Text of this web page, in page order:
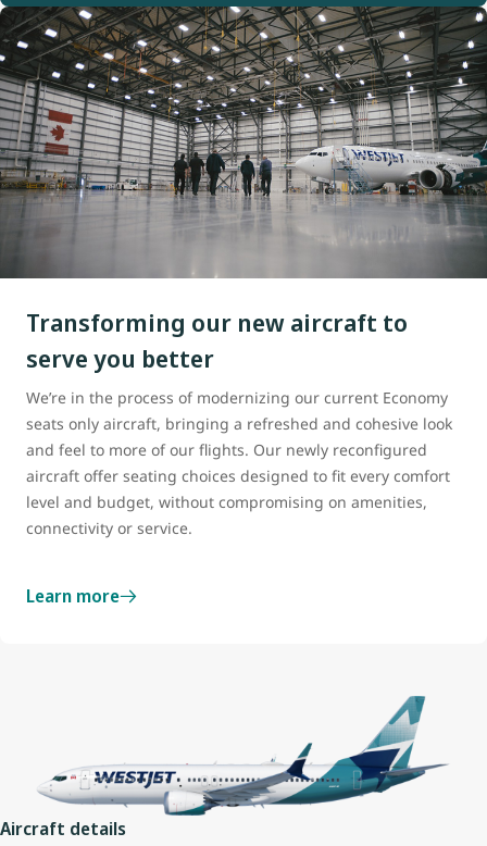
Transforming our new aircraft to
serve you better
We’re in the process of modernizing our current Economy
seats only aircraft, bringing a refreshed and cohesive look
and feel to more of our flights. Our newly reconfigured
aircraft offer seating choices designed to fit every comfort
level and budget, without compromising on amenities,
connectivity or service.
Learn more
Aircraft details